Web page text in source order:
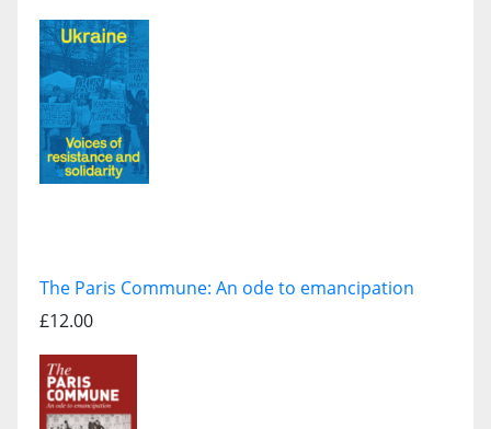
The Paris Commune: An ode to emancipation
£12.00